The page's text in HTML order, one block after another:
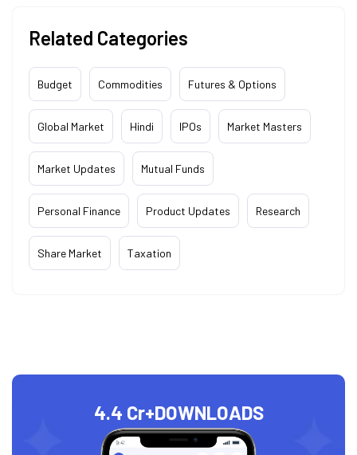
Related Categories
Budget Commodities Futures & Options
Global Market Hindi IPOs Market Masters
Market Updates Mutual Funds
Personal Finance Product Updates Research
Share Market Taxation
4.4 Cr+DOWNLOADS